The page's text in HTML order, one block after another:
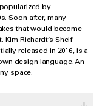
by
Soon after, many
that would become
Richardt’s Shelf
released in 2016, is a
design language. An
space.